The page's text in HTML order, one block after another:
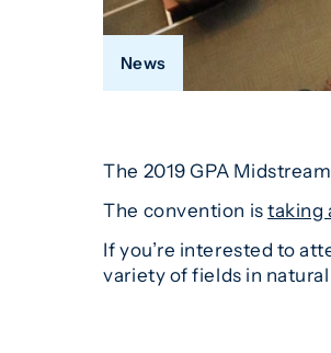
News
The 2019 GPA
The convention istaking
If you’re interested to
variety of fields in